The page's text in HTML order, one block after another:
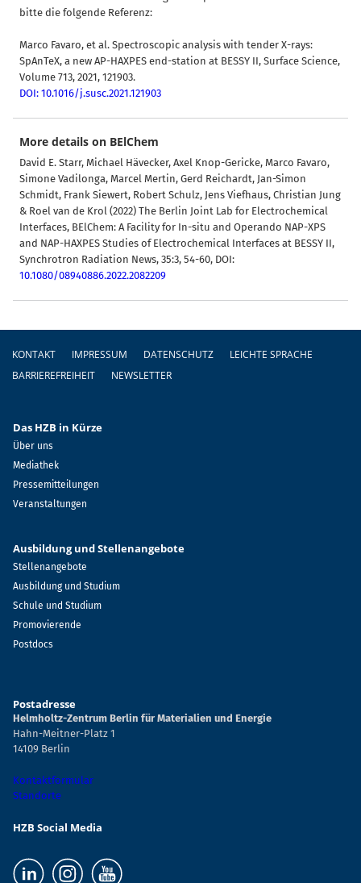
bitte die folgende Referenz:
Marco Favaro, et al. Spectroscopic analysis with tender X-rays:
SpAnTeX, a new AP-HAXPES end-station at BESSY II, Surface Science,
Volume 713, 2021, 121903.
DOI: 10.1016/j.susc.2021.121903
More details on BElChem
David E. Starr, Michael Hävecker, Axel Knop-Gericke, Marco Favaro,
Simone Vadilonga, Marcel Mertin, Gerd Reichardt, Jan-Simon
Schmidt, Frank Siewert, Robert Schulz, Jens Viefhaus, Christian Jung
& Roel van de Krol (2022) The Berlin Joint Lab for Electrochemical
Interfaces, BElChem: A Facility for In-situ and Operando NAP-XPS
and NAP-HAXPES Studies of Electrochemical Interfaces at BESSY II,
Synchrotron Radiation News, 35:3, 54-60, DOI:
10.1080/08940886.2022.2082209
Fußzeile
KONTAKT IMPRESSUM DATENSCHUTZ
LEICHTE SPRACHE
BARRIEREFREIHEIT
NEWSLETTER
Das HZB in Kürze
Über uns
Mediathek
Pressemitteilungen
Veranstaltungen
Ausbildung und Stellenangebote
Stellenangebote
Ausbildung und Studium
Schule und Studium
Promovierende
Postdocs
Postadresse
Helmholtz-Zentrum Berlin für Materialien und Energie
Hahn-Meitner-Platz 1
14109 Berlin
Kontaktformular
Standorte
HZB Social Media